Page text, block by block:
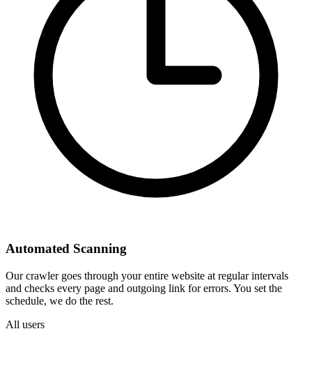
Automated Scanning
Our crawler goes through your entire website at regular intervals
and checks every page and outgoing link for errors. You set the
schedule, we do the rest.
All users